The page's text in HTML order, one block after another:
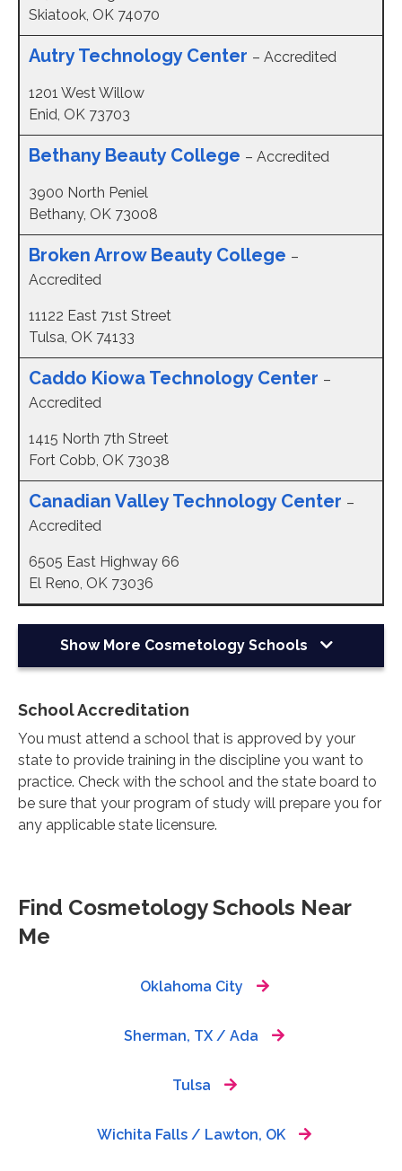
Skiatook, OK 74070
Autry Technology Center – Accredited
1201 West Willow
Enid, OK 73703
Bethany Beauty College – Accredited
3900 North Peniel
Bethany, OK 73008
Broken Arrow Beauty College –
Accredited
11122 East 71st Street
Tulsa, OK 74133
Caddo Kiowa Technology Center –
Accredited
1415 North 7th Street
Fort Cobb, OK 73038
Canadian Valley Technology Center –
Accredited
6505 East Highway 66
El Reno, OK 73036
Show More Cosmetology Schools
School Accreditation
You must attend a school that is approved by your
state to provide training in the discipline you want to
practice. Check with the school and the state board to
be sure that your program of study will prepare you for
any applicable state licensure.
Find Cosmetology Schools Near
Me
Oklahoma City
Sherman, TX / Ada
Tulsa
Wichita Falls / Lawton, OK